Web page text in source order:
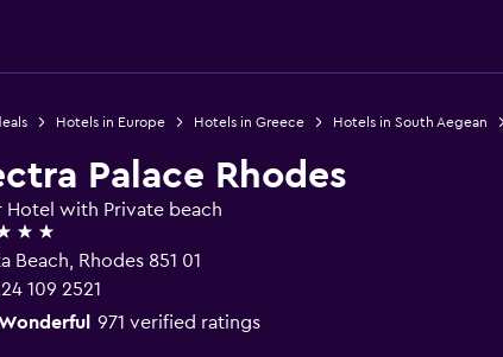
Hotels in Europe Hotels in Greece Hotels in South Aegean
Palace Rhodes
Hotel with Private beach
Beach, Rhodes 851 01
109 2521
971 verified ratings